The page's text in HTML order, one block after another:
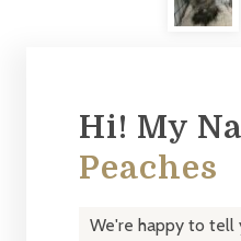
Hi! My
Peaches
We're happy to tell